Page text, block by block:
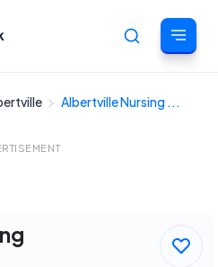
Cancel
Albertville Nursing ...